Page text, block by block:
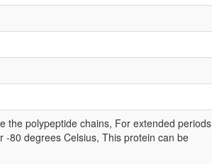
the polypeptide chains, For extended periods
80 degrees Celsius, This protein can be